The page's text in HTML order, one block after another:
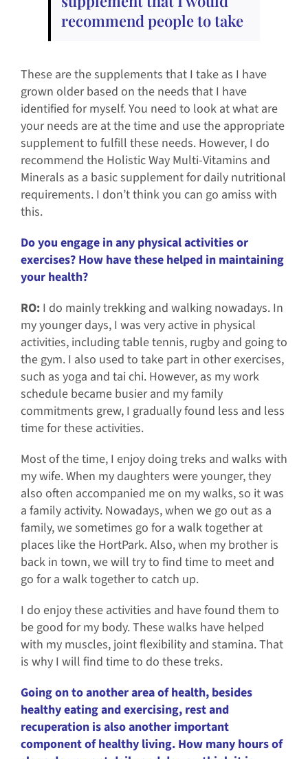
recommend people to take
These are the supplements that I take as I have
grown older based on the needs that I have
identified for myself. You need to look at what are
your needs are at the time and use the appropriate
supplement to fulfill these needs. However, I do
recommend the Holistic Way Multi-Vitamins and
Minerals as a basic supplement for daily nutritional
requirements. I don’t think you can go amiss with
this.
Do you engage in any physical activities or
exercises? How have these helped in maintaining
your health?
RO: I do mainly trekking and walking nowadays. In
my younger days, I was very active in physical
activities, including table tennis, rugby and going to
the gym. I also used to take part in other exercises,
such as yoga and tai chi. However, as my work
schedule became busier and my family
commitments grew, I gradually found less and less
time for these activities.
Most of the time, I enjoy doing treks and walks with
my wife. When my daughters were younger, they
also often accompanied me on my walks, so it was
a family activity. Nowadays, when we go out as a
family, we sometimes go for a walk together at
places like the HortPark. Also, when my brother is
back in town, we will try to find time to meet and
go for a walk together to catch up.
I do enjoy these activities and have found them to
be good for my body. These walks have helped
with my muscles, joint flexibility and stamina. That
is why I will find time to do these treks.
Going on to another area of health, besides
healthy eating and exercising, rest and
recuperation is also another important
component of healthy living. How many hours of